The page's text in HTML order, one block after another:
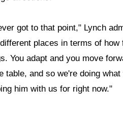
got to that point," Lynch
places in terms of
You adapt and you move
table, and so we're doing
him with us for right now."